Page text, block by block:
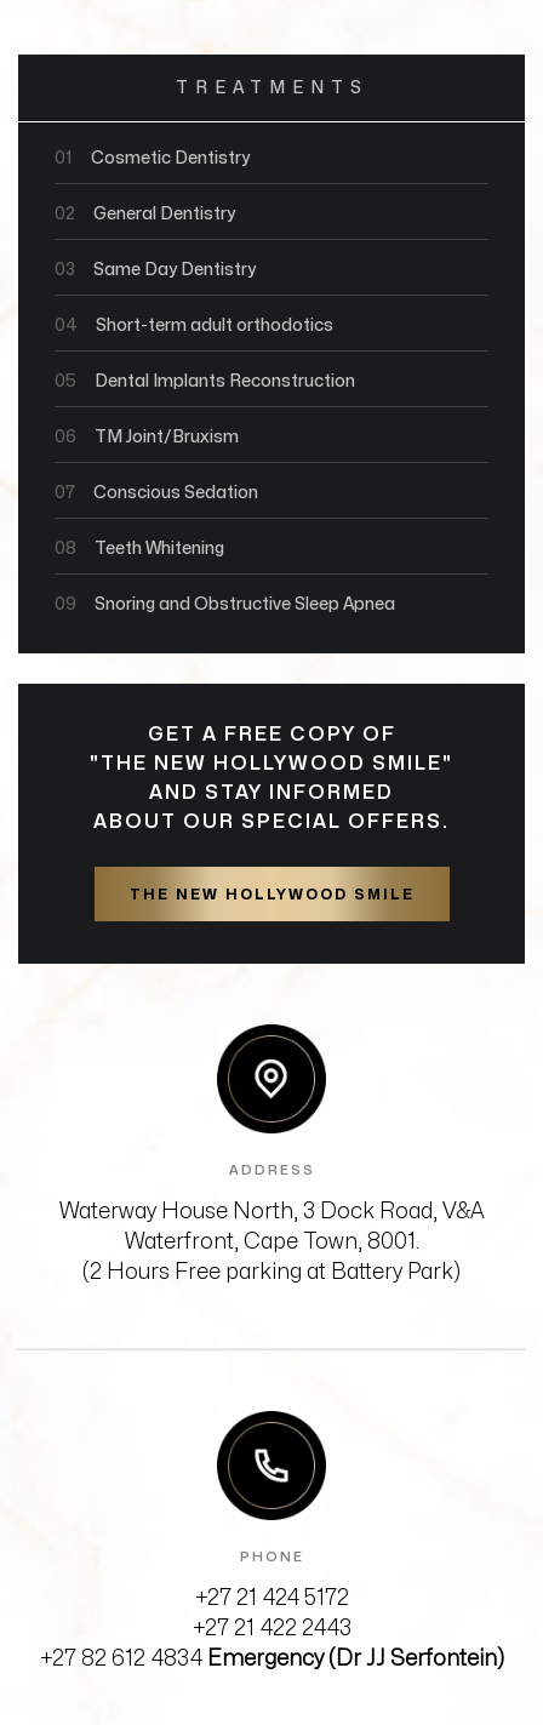
TREATMENTS
01 Cosmetic Dentistry
02 General Dentistry
03 Same Day Dentistry
04 Short-term adult orthodotics
05 Dental Implants Reconstruction
06 TM Joint/Bruxism
07 Conscious Sedation
08 Teeth Whitening
09 Snoring and Obstructive Sleep Apnea
GET A FREE COPY OF
"THE NEW HOLLYWOOD SMILE"
AND STAY INFORMED
ABOUT OUR SPECIAL OFFERS.
THE NEW HOLLYWOOD SMILE
ADDRESS
Waterway House North, 3 Dock Road, V&A
Waterfront, Cape Town, 8001.
(2 Hours Free parking at Battery Park)
PHONE
+27 21 424 5172
+27 21 422 2443
+27 82 612 4834 Emergency (Dr JJ Serfontein)